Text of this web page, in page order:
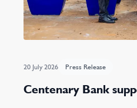
20 July 2026 Press Release
Centenary Bank